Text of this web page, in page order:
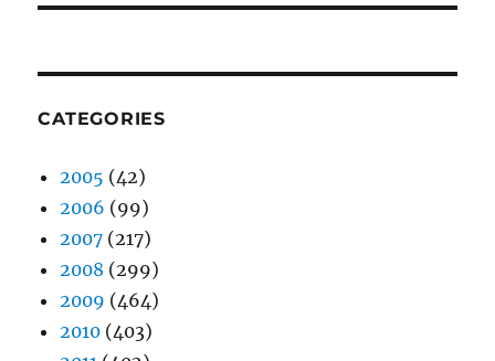
CATEGORIES
2005 (42)
2006 (99)
2007 (217)
2008 (299)
2009 (464)
2010 (403)